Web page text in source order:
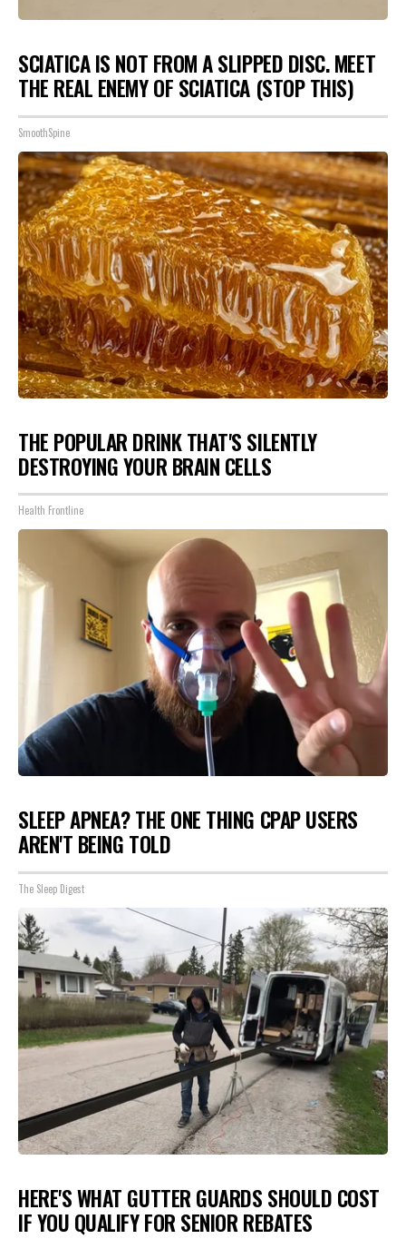
SCIATICA IS NOT FROM A SLIPPED DISC. MEET
THE REAL ENEMY OF SCIATICA (STOP THIS)
SmoothSpine
THE POPULAR DRINK THAT'S SILENTLY
DESTROYING YOUR BRAIN CELLS
Health Frontline
SLEEP APNEA? THE ONE THING CPAP USERS
AREN'T BEING TOLD
The Sleep Digest
HERE'S WHAT GUTTER GUARDS SHOULD COST
IF YOU QUALIFY FOR SENIOR REBATES